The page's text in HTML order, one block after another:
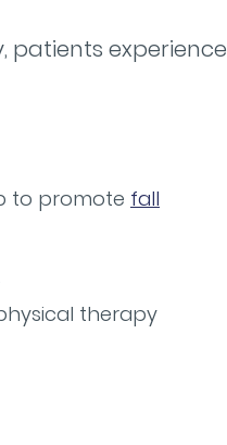
experience
to promote fall
therapy